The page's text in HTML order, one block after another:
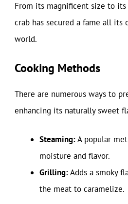
From its magnificent size to
crab has secured a fame all its
world.
Cooking Methods
There are numerous ways to
enhancing its naturally sweet
Steaming:A popular
moisture and flavor.
Grilling:Adds a smoky
the meat to caramelize.